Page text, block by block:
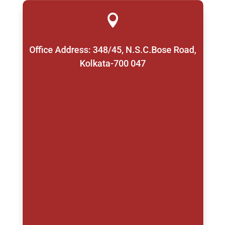

Office Address: 348/45, N.S.C.Bose Road,
Kolkata-700 047